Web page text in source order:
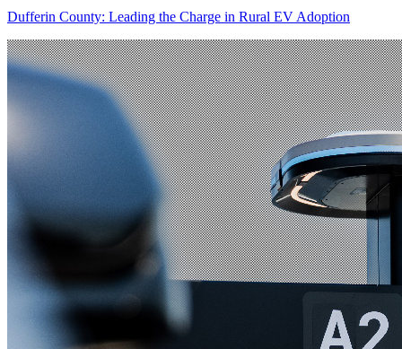
Dufferin County: Leading the Charge in Rural EV Adoption